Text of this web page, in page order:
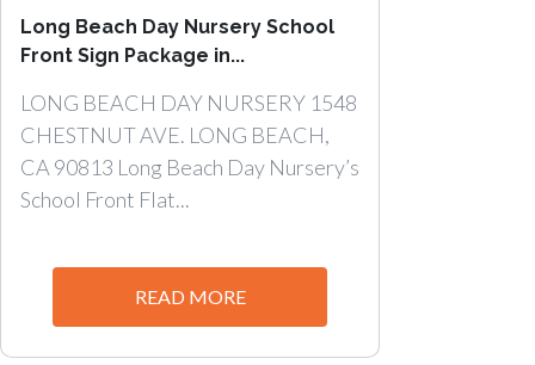
Long Beach Day Nursery School
Front Sign Package in...
LONG BEACH DAY NURSERY 1548
CHESTNUT AVE. LONG BEACH,
CA 90813 Long Beach Day Nursery’s
School Front Flat...
READ MORE